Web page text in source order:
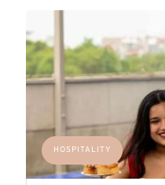
HOSPITALITY